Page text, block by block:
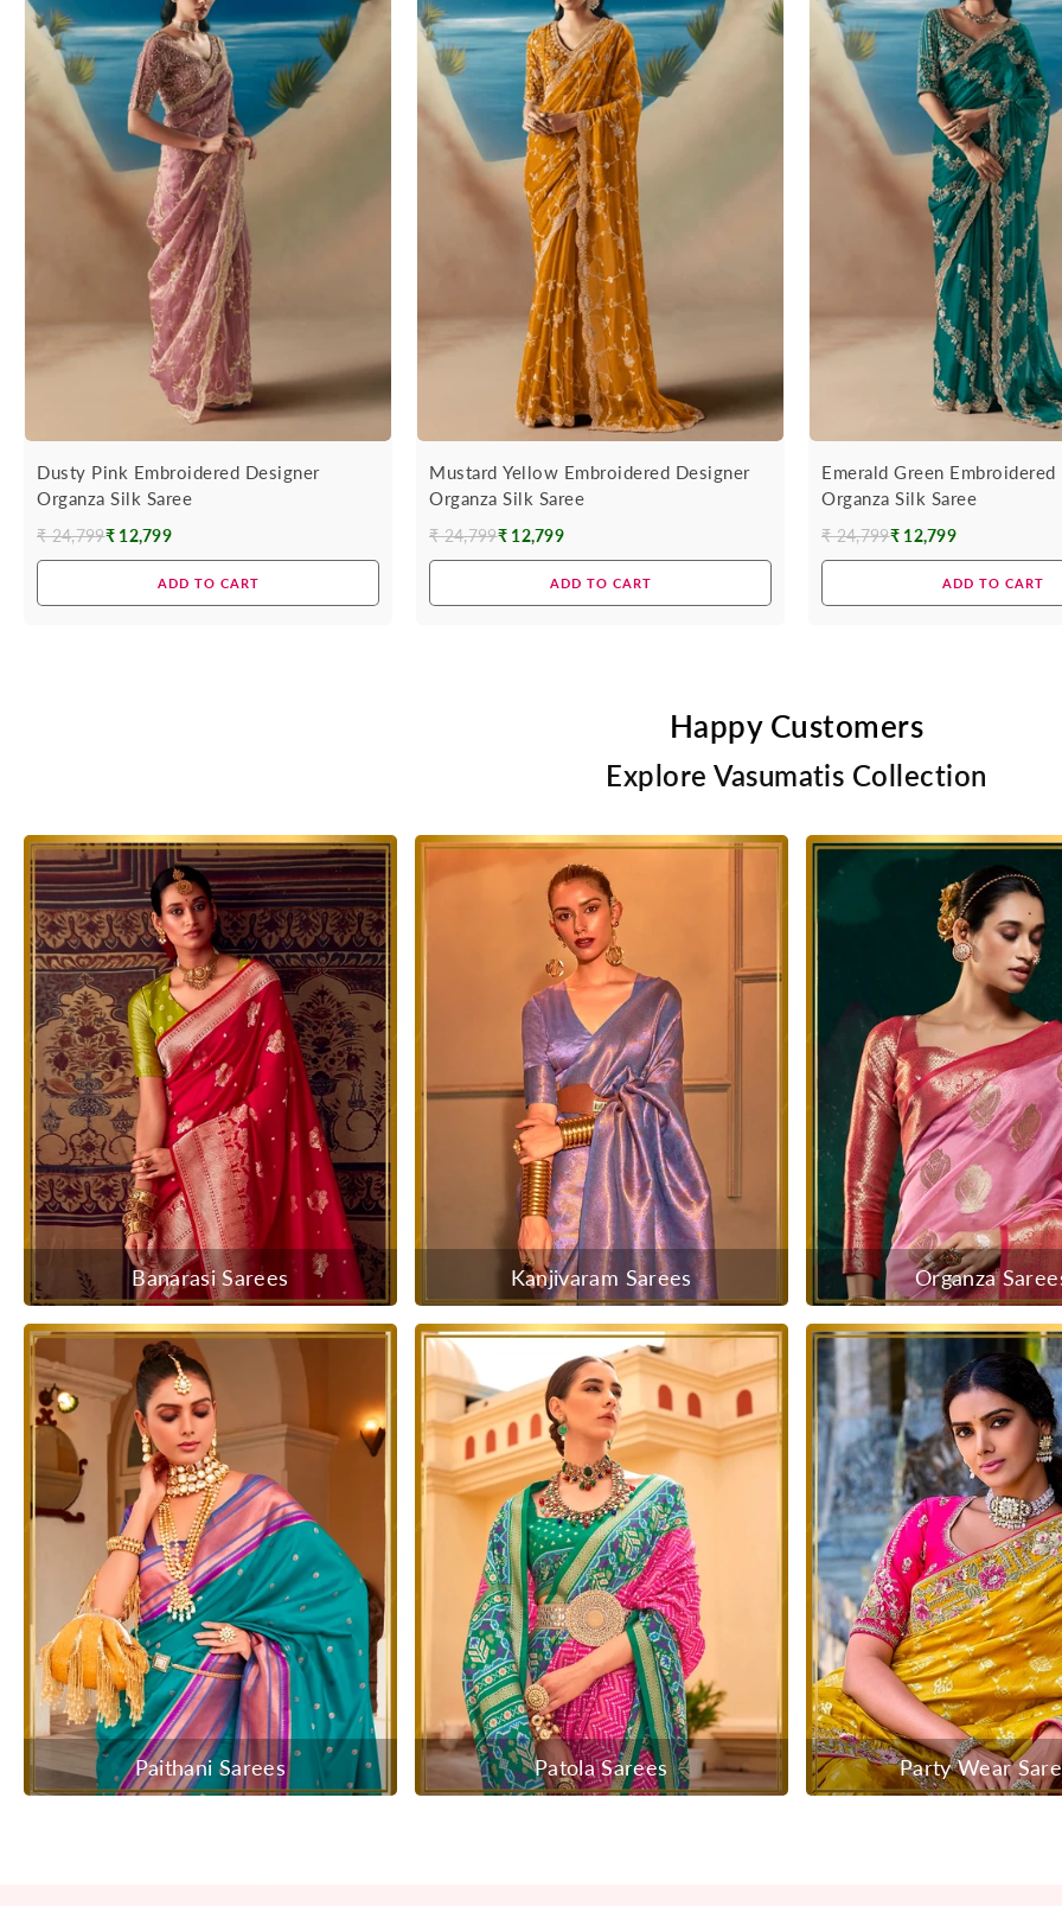
Dusty Pink Embroidered Designer
Organza Silk Saree
Regular
₹ 24,799₹ 12,799
ADD TO CART
Mustard Yellow Embroidered Designer
Organza Silk Saree
Regular
₹ 24,799₹ 12,799
ADD TO CART
Emerald Green
Organza Silk Saree
Regular
₹ 24,799₹ 12,799
ADD TO CART
Happy Customers
Explore Vasumatis Collection
Banarasi Sarees Kanjivaram Sarees Organza
Paithani Sarees Patola Sarees Party Wear